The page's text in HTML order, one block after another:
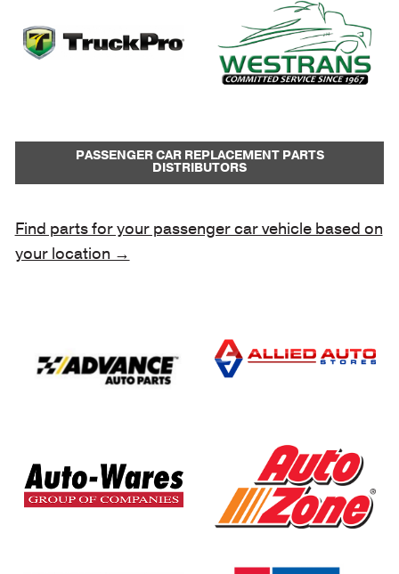
PASSENGER CAR REPLACEMENT PARTS
DISTRIBUTORS
Find parts for your passenger car vehicle based on
your location →